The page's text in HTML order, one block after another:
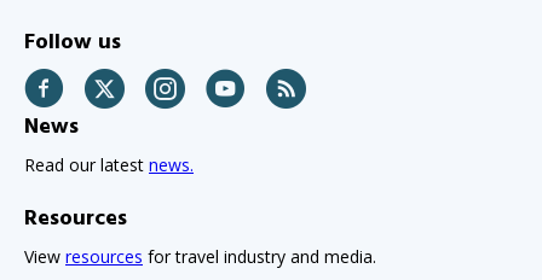
Follow us
Facebook Twitter InstagramYouTube
News
Read our latest news.
Resources
View resources for travel industry and media.